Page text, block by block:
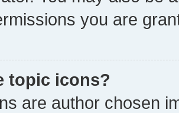
you are
topic icons?
are author chosen